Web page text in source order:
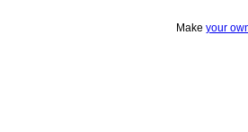
Make your